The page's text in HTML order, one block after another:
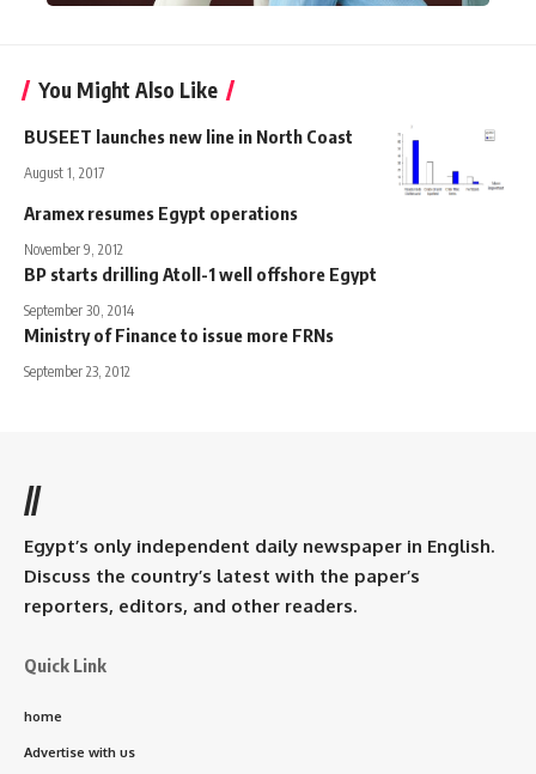
You Might Also Like
BUSEET launches new line in North Coast
August 1, 2017
Aramex resumes Egypt operations
November 9, 2012
BP starts drilling Atoll-1 well offshore Egypt
September 30, 2014
Ministry of Finance to issue more FRNs
September 23, 2012
//
Egypt’s only independent daily newspaper in English.
Discuss the country’s latest with the paper’s
reporters, editors, and other readers.
Quick Link
home
Advertise with us